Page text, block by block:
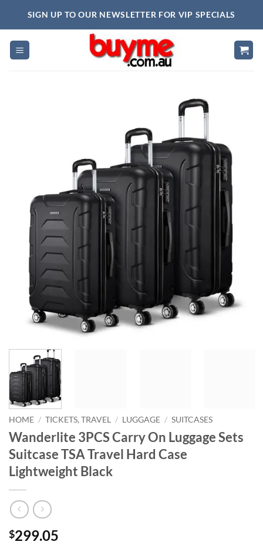
SIGN UP TO OUR NEWSLETTER FOR VIP SPECIALS
HOME / TICKETS, TRAVEL / LUGGAGE / SUITCASES
Wanderlite 3PCS Carry On Luggage Sets
Suitcase TSA Travel Hard Case
Lightweight Black
$299.05